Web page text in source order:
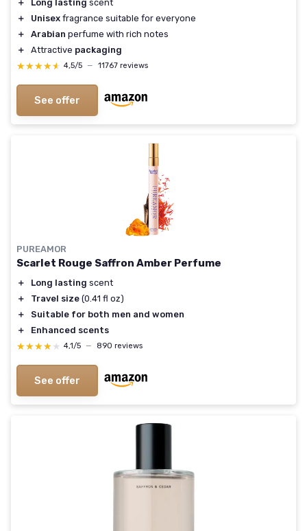
＋ Long lasting scent
＋
Unisex fragrance suitable for everyone
＋
Arabian perfume with rich notes
＋
Attractive packaging
★★★★★
★★★★★ 4,5/5 — 11767 reviews
See offer
PUREAMOR
Scarlet Rouge Saffron Amber Perfume
＋ Long lasting scent
＋
Travel size (0.41 fl oz)
＋
Suitable for both men and women
＋
Enhanced scents
★★★★★
★★★★★ 4,1/5 — 890 reviews
See offer